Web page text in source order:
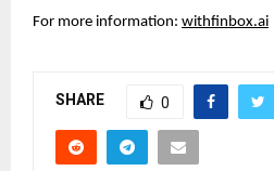
For more information: withfinbox.ai
SHARE 0